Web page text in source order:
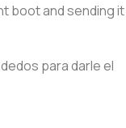
boot and sending it
para darle el